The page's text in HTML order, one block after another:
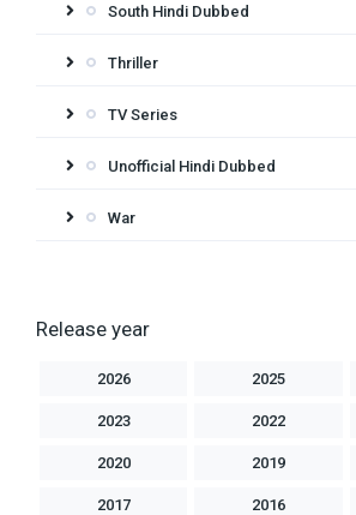
South Hindi Dubbed
Thriller
TV Series
Unofficial Hindi Dubbed
War
Release year
2026 2025
2023 2022
2020 2019
2017 2016